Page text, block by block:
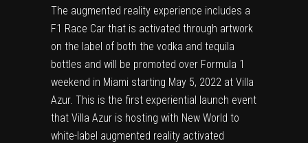
The augmented reality experience includes a
F1 Race Car that is activated through artwork
on the label of both the vodka and tequila
bottles and will be promoted over Formula 1
weekend in Miami starting May 5, 2022 at Villa
Azur. This is the first experiential launch event
that Villa Azur is hosting with New World to
white-label augmented reality activated